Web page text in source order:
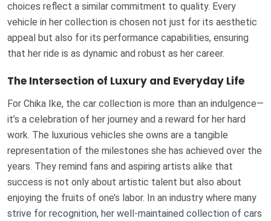
choices reflect a similar commitment to quality. Every
vehicle in her collection is chosen not just for its aesthetic
appeal but also for its performance capabilities, ensuring
that her ride is as dynamic and robust as her career.
The Intersection of Luxury and Everyday Life
For Chika Ike, the car collection is more than an indulgence—
it’s a celebration of her journey and a reward for her hard
work. The luxurious vehicles she owns are a tangible
representation of the milestones she has achieved over the
years. They remind fans and aspiring artists alike that
success is not only about artistic talent but also about
enjoying the fruits of one’s labor. In an industry where many
strive for recognition, her well-maintained collection of cars